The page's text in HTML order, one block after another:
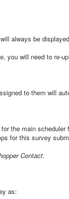
always be
you will need to re-
to them will
the main scheduler
for this survey
Contact.
as: